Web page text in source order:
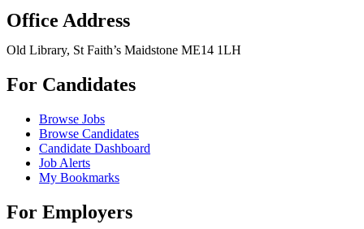
Office Address
Old Library, St Faith’s Maidstone ME14 1LH
For Candidates
Browse Jobs
Browse Candidates
Candidate Dashboard
Job Alerts
My Bookmarks
For Employers